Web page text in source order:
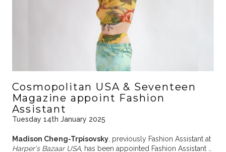
Cosmopolitan USA & Seventeen
Magazine appoint Fashion
Assistant
Tuesday 14th January 2025
Madison Cheng-Trpisovsky, previously Fashion Assistant at
Harper's Bazaar USA, has been appointed Fashion Assistant …